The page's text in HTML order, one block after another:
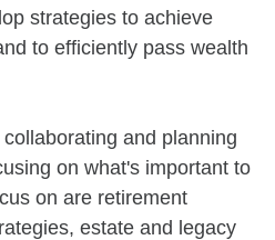
strategies to achieve
to efficiently pass wealth
and planning
on what's important to
on are retirement
estate and legacy